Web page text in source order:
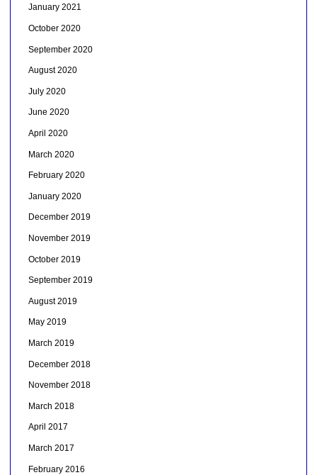
January 2021
October 2020
September 2020
August 2020
July 2020
June 2020
April 2020
March 2020
February 2020
January 2020
December 2019
November 2019
October 2019
September 2019
August 2019
May 2019
March 2019
December 2018
November 2018
March 2018
April 2017
March 2017
February 2016